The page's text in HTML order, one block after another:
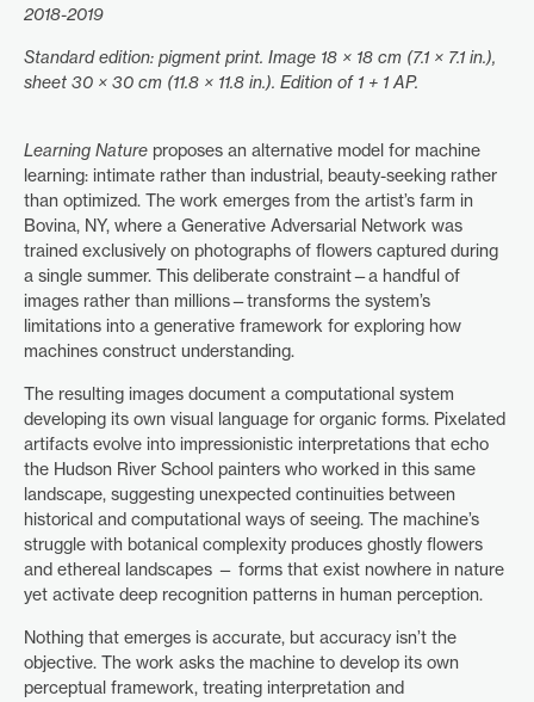
2018-2019
Standard edition: pigment print. Image 18 × 18 cm (7.1 × 7.1 in.),
sheet 30 × 30 cm (11.8 × 11.8 in.). Edition of 1 + 1 AP.
Learning Nature proposes an alternative model for machine
learning: intimate rather than industrial, beauty-seeking rather
than optimized. The work emerges from the artist’s farm in
Bovina, NY, where a Generative Adversarial Network was
trained exclusively on photographs of flowers captured during
a single summer. This deliberate constraint—a handful of
images rather than millions—transforms the system’s
limitations into a generative framework for exploring how
machines construct understanding.
The resulting images document a computational system
developing its own visual language for organic forms. Pixelated
artifacts evolve into impressionistic interpretations that echo
the Hudson River School painters who worked in this same
landscape, suggesting unexpected continuities between
historical and computational ways of seeing. The machine’s
struggle with botanical complexity produces ghostly flowers
and ethereal landscapes — forms that exist nowhere in nature
yet activate deep recognition patterns in human perception.
Nothing that emerges is accurate, but accuracy isn’t the
objective. The work asks the machine to develop its own
perceptual framework, treating interpretation and